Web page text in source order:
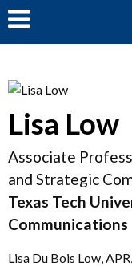
Lisa Low
Associate
and Strategic
Texas Tech
Communications
Lisa Du Bois Low,